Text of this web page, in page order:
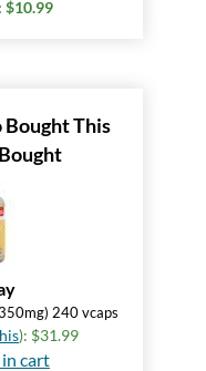
$10.99
This
240 vcaps
): $31.99
in cart